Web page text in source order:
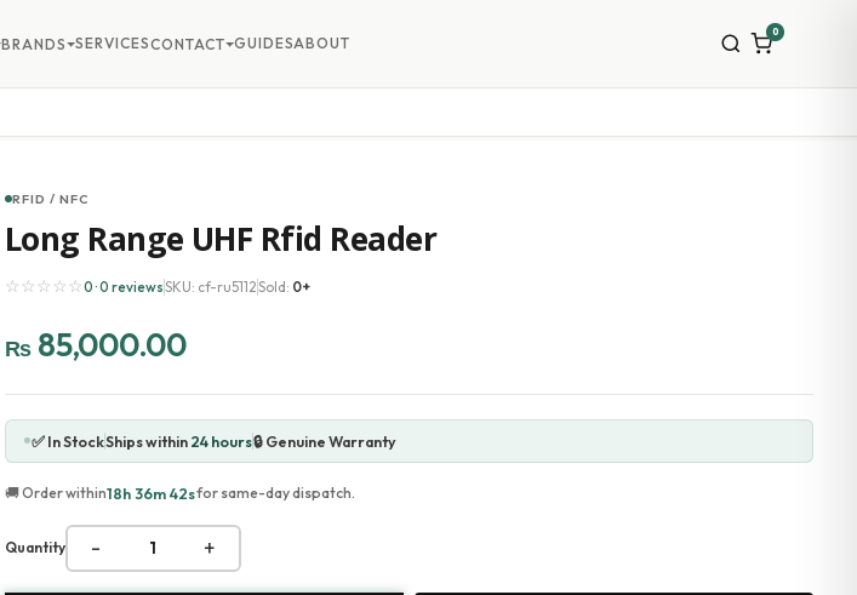
RFID / NFC
Long Range UHF Rfid Reader
☆☆☆☆☆0 · 0 reviewsSKU: cf-ru5112Sold: 0+
₨ 85,000.00
✅ In StockShips within24 hours🔒 Genuine Warranty
🚚 Order within18h 36m 40sfor same-day dispatch.
Quantity - +
BRANDS SERVICESCONTACT GUIDESABOUT
0